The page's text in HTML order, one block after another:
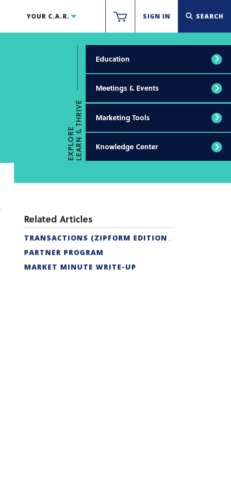
YOUR C.A.R. SIGN IN SEARCH
EXPLORELEARN & THRIVE
Education
Meetings & Events
Marketing Tools
Knowledge Center
Related Articles
TRANSACTIONS (ZIPFORM EDITION) SUPPORT
PARTNER PROGRAM
MARKET MINUTE WRITE-UP